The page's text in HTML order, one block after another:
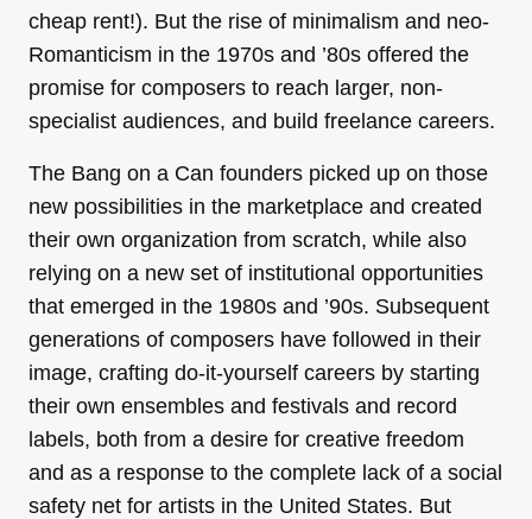
cheap rent!). But the rise of minimalism and neo-
Romanticism in the 1970s and ’80s offered the
promise for composers to reach larger, non-
specialist audiences, and build freelance careers.
The Bang on a Can founders picked up on those
new possibilities in the marketplace and created
their own organization from scratch, while also
relying on a new set of institutional opportunities
that emerged in the 1980s and ’90s. Subsequent
generations of composers have followed in their
image, crafting do-it-yourself careers by starting
their own ensembles and festivals and record
labels, both from a desire for creative freedom
and as a response to the complete lack of a social
safety net for artists in the United States. But